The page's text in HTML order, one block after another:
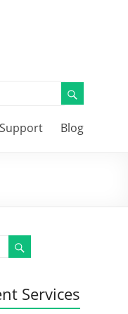
Support Blog
Services